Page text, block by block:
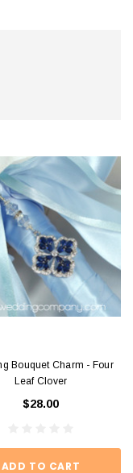
Bouquet Charm - Four
Leaf Clover
$28.00
ADD TO CART